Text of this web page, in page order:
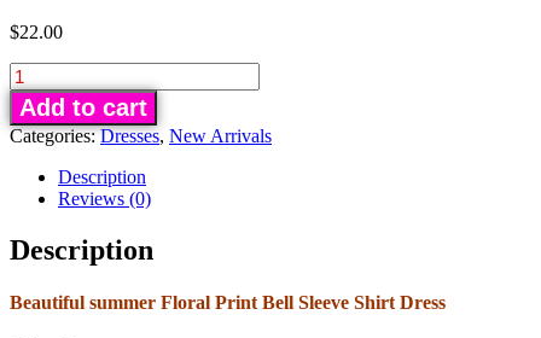
$22.00
Floral
Print
Bell
Sleeve
Shirt
Dress
XL
Add to cart
Categories:Dresses, New Arrivals
Description
Reviews (0)
Description
Beautiful summer Floral Print Bell Sleeve Shirt Dress